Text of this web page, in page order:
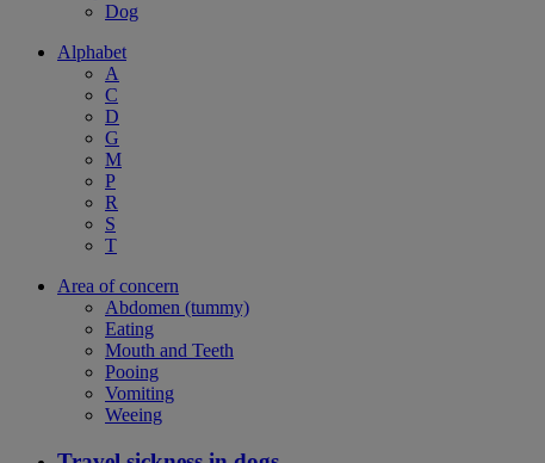
Dog
Alphabet
A
C
D
G
M
P
R
S
T
Area of concern
Abdomen (tummy)
Eating
Mouth and Teeth
Pooing
Vomiting
Weeing